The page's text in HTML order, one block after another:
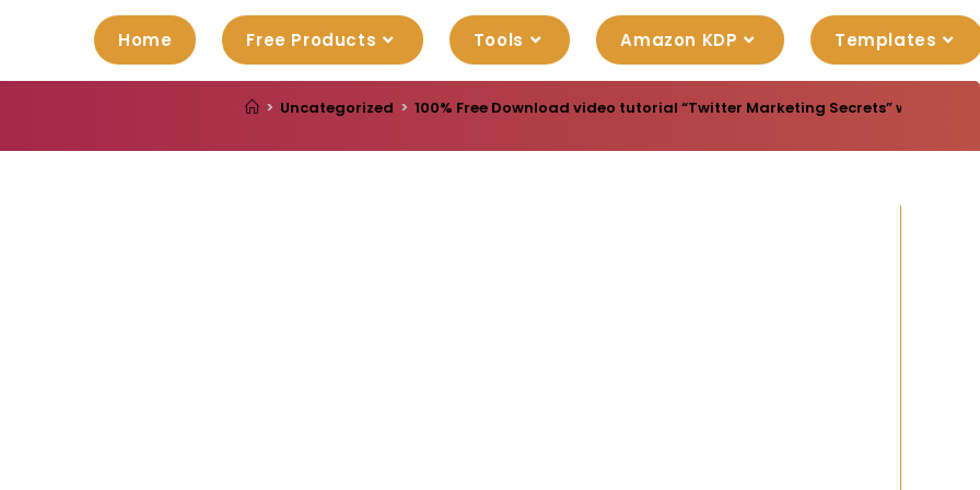
Home Free Products Tools Amazon KDP Templates
> Uncategorized > 100% Free Download video tutorial “Twitter Marketing Secrets” with